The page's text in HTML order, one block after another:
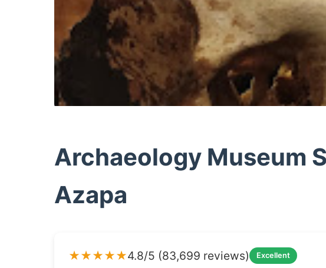
Archaeology Museum
Azapa
★★★★★4.8/5 (83,699 reviews) Excellent